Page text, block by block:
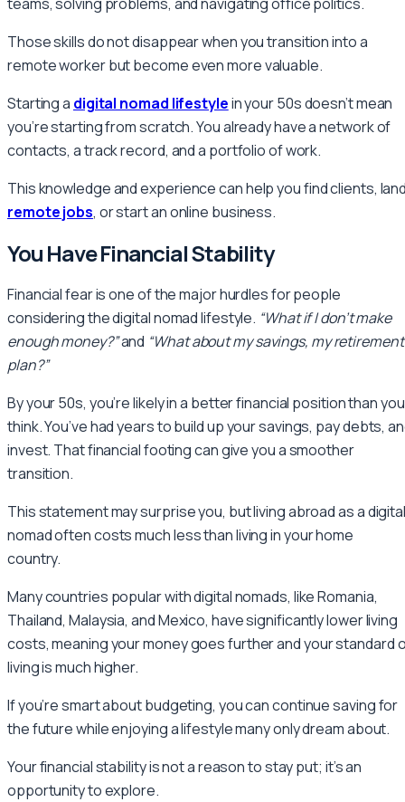
Those skills do not disappear when you transition into a
remote worker but become even more valuable.
Starting a digital nomad lifestylein your 50s doesn’t mean
you’re starting from scratch. You already have a network of
contacts, a track record, and a portfolio of work.
This knowledge and experience can help you find clients,
remote jobs, or start an online business.
You Have Financial Stability
Financial fear is one of the major hurdles for people
considering the digital nomad lifestyle. “What if I don’t make
enough money?”and “What about my savings, my retirement
plan?”
By your 50s, you’re likely in a better financial position than you
think. You’ve had years to build up your savings, pay debts,
invest. That financial footing can give you a smoother
transition.
This statement may surprise you, but living abroad as a digital
nomad often costs much less than living in your home
country.
Many countries popular with digital nomads, like Romania,
Thailand, Malaysia, and Mexico, have significantly lower living
costs, meaning your money goes further and your standard
living is much higher.
If you’re smart about budgeting, you can continue saving for
the future while enjoying a lifestyle many only dream about.
Your financial stability is not a reason to stay put; it’s an
opportunity to explore.